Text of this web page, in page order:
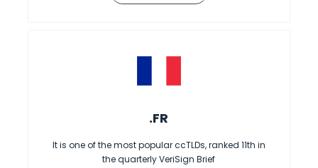
.FR
It is one of the most popular ccTLDs, ranked 11th in
the quarterly VeriSign Brief